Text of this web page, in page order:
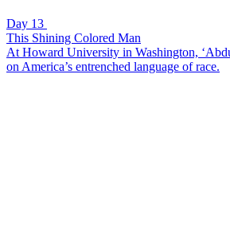
Day 13
This Shining Colored Man
At Howard University in Washington,
on America’s entrenched language of race.